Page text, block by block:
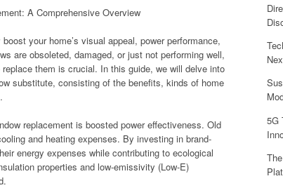
A Comprehensive Overview
your home’s visual appeal, power performance,
are obsoleted, damaged, or just not performing well,
them is crucial. In this guide, we will delve into
substitute, consisting of the benefits, kinds of home
replacement is boosted power effectiveness. Old
and heating expenses. By investing in brand-
energy expenses while contributing to ecological
properties and low-emissivity (Low-E)
5G